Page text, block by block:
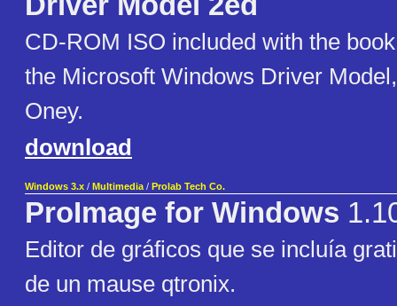
CD-ROM ISO included with the
the Microsoft Windows Driver
Oney.
download
Windows 3.x / Multimedia / Prolab Tech Co.
ProImage for Windows
Editor de gráficos que se incluía
de un mause qtronix.